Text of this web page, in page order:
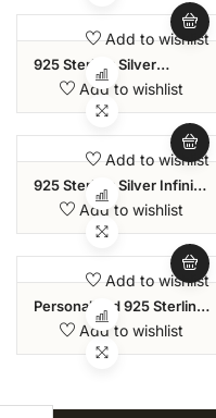
And Girls
Add to wishlist
925 Sterling Silver
Handmade Simulated
Pearl Paperclip Links
Chain Bracelet For
Women
Add to wishlist
Add to wishlist
925 Sterling Silver Infinity
Twisted Zirconia
Adjustable Bolo Bracelet
For Women
Add to wishlist
Add to wishlist
Personalised 925 Sterling
Silver Initial Link Bracelet
For Teen Women
Add to wishlist